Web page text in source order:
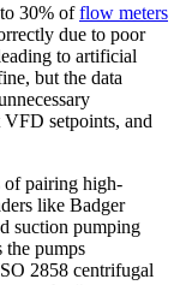
30% offlow meters
due to poor
to artificial
but the data
setpoints, and
of pairing high-
like Badger
suction pumping
the pumps
2858 centrifugal